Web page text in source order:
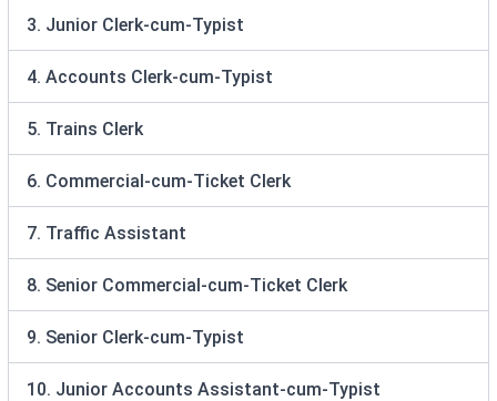
3. Junior Clerk-cum-Typist
4. Accounts Clerk-cum-Typist
5. Trains Clerk
6. Commercial-cum-Ticket Clerk
7. Traffic Assistant
8. Senior Commercial-cum-Ticket Clerk
9. Senior Clerk-cum-Typist
10. Junior Accounts Assistant-cum-Typist